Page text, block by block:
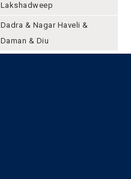
Lakshadweep
Dadra & Nagar Haveli &
Daman & Diu